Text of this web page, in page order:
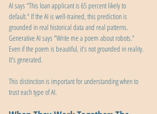
AI says "This loan applicant is 65 percent likely to
default." If the AI is well-trained, this prediction is
grounded in real historical data and real patterns.
Generative AI says "Write me a poem about robots."
Even if the poem is beautiful, it's not grounded in reality.
It's generated.
This distinction is important for understanding when to
trust each type of AI.